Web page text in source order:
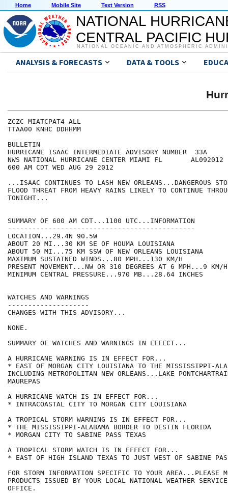
Home Mobile Site Text Version RSS
NATIONAL
CENTRAL PACIFIC
NATIONAL OCEANIC AND ATMOSPHERIC
ANALYSIS & FORECASTS DATA & TOOLS
ZCZC MIATCPAT4 ALL
TTAA00 KNHC DDHHMM
BULLETIN
HURRICANE ISAAC INTERMEDIATE ADVISORY NUMBER  33A
NWS NATIONAL HURRICANE CENTER MIAMI FL       AL092012
600 AM CDT WED AUG 29 2012
...ISAAC CONTINUES TO LASH NEW ORLEANS...DANGEROUS
FLOOD THREAT FROM HEAVY RAINS LIKELY TO CONTINUE
TONIGHT...
SUMMARY OF 600 AM CDT...1100 UTC...INFORMATION
----------------------------------------------
LOCATION...29.4N 90.5W
ABOUT 20 MI...30 KM SE OF HOUMA LOUISIANA
ABOUT 50 MI...75 KM SSW OF NEW ORLEANS LOUISIANA
MAXIMUM SUSTAINED WINDS...80 MPH...130 KM/H
PRESENT MOVEMENT...NW OR 310 DEGREES AT 6 MPH...9 KM/H
MINIMUM CENTRAL PRESSURE...970 MB...28.64 INCHES
WATCHES AND WARNINGS
--------------------
CHANGES WITH THIS ADVISORY...
NONE.
SUMMARY OF WATCHES AND WARNINGS IN EFFECT...
A HURRICANE WARNING IS IN EFFECT FOR...
* EAST OF MORGAN CITY LOUISIANA TO THE MISSISSIPPI-
INCLUDING METROPOLITAN NEW ORLEANS...LAKE
MAUREPAS
A HURRICANE WATCH IS IN EFFECT FOR...
* INTRACOASTAL CITY TO MORGAN CITY LOUISIANA
A TROPICAL STORM WARNING IS IN EFFECT FOR...
* THE MISSISSIPPI-ALABAMA BORDER TO DESTIN FLORIDA
* MORGAN CITY TO SABINE PASS TEXAS
A TROPICAL STORM WATCH IS IN EFFECT FOR...
* EAST OF HIGH ISLAND TEXAS TO JUST WEST OF SABINE
FOR STORM INFORMATION SPECIFIC TO YOUR AREA...PLEASE
PRODUCTS ISSUED BY YOUR LOCAL NATIONAL WEATHER
OFFICE.